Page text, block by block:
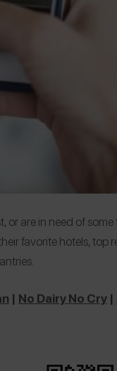
or are in need of
favorite hotels, top
| No Dairy No Cry|